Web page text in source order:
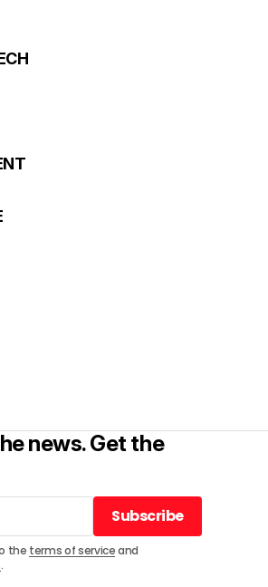
news. Get the
Subscribe
Subscribe
the terms of serviceand
.